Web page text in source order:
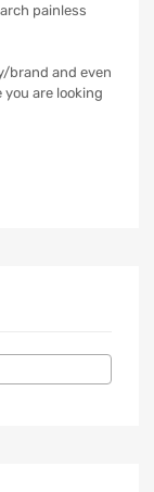
painless
brand and even
are looking